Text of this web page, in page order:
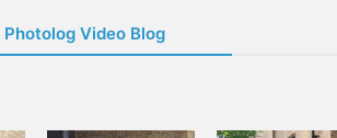
Video Blog